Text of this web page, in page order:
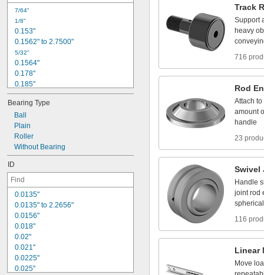
1/4"
5 / 1 6
3/ 8
3 /8" to
7/64"
1/8"
0.153"
0.1562" to 2.7500"
5/32"
0.1564"
0.178"
0.185"
3/16"
0.188 5"
0.19
13/6 4
0.212"
0.219"
0.221"
Bearing Type
Ball
Plain
Roller
Without Bearing
ID
0.0135"
0.0135" to 2.2656"
0.0156"
0.018"
0.02"
0.021"
0.0225"
0.025"
Track
Support
heavy
716
Rod
Attach to
amount
handle
23
Swivel
Handle
joint rod
spherical
116
Linear
Move